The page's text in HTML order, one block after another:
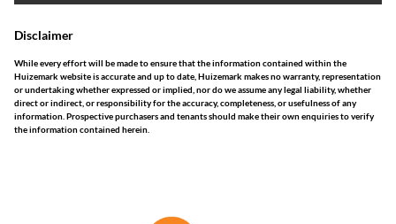
Disclaimer
While every effort will be made to ensure that the information contained within the
Huizemark website is accurate and up to date, Huizemark makes no warranty, representation
or undertaking whether expressed or implied, nor do we assume any legal liability, whether
direct or indirect, or responsibility for the accuracy, completeness, or usefulness of any
information. Prospective purchasers and tenants should make their own enquiries to verify
the information contained herein.